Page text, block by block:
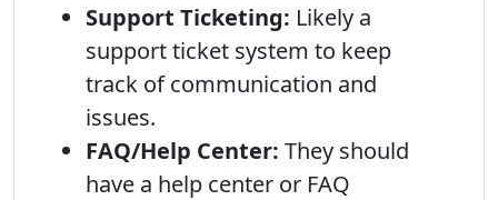
Support Ticketing: Likely a
support ticket system to keep
track of communication and
issues.
FAQ/Help Center: They should
have a help center or FAQ